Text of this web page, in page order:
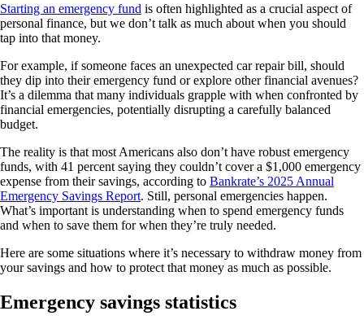
Starting an emergency fund is often highlighted as a crucial aspect of
personal finance, but we don’t talk as much about when you should
tap into that money.
For example, if someone faces an unexpected car repair bill, should
they dip into their emergency fund or explore other financial avenues?
It’s a dilemma that many individuals grapple with when confronted by
financial emergencies, potentially disrupting a carefully balanced
budget.
The reality is that most Americans also don’t have robust emergency
funds, with 41 percent saying they couldn’t cover a $1,000 emergency
expense from their savings, according to Bankrate’s 2025 Annual
Emergency Savings Report. Still, personal emergencies happen.
What’s important is understanding when to spend emergency funds
and when to save them for when they’re truly needed.
Here are some situations where it’s necessary to withdraw money from
your savings and how to protect that money as much as possible.
Emergency savings statistics